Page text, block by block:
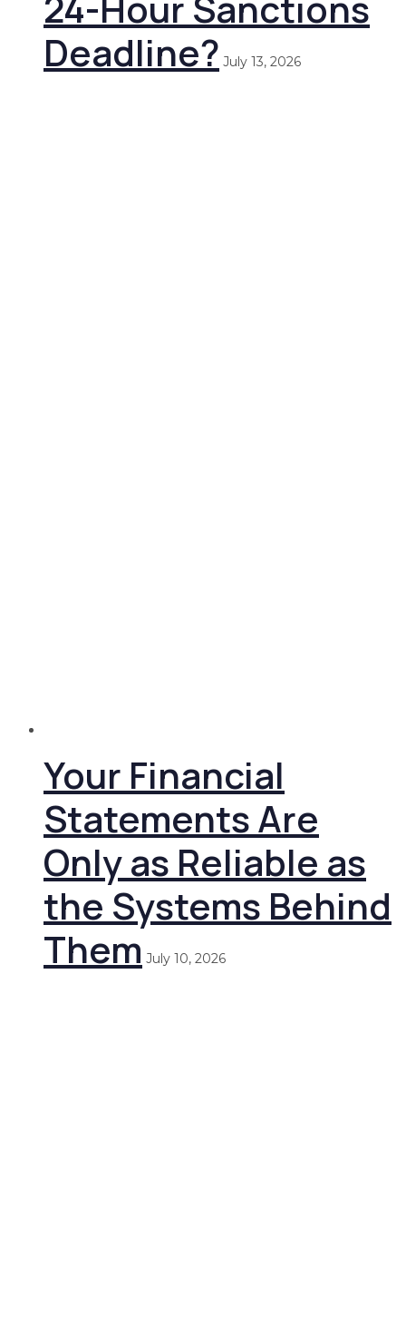
Deadline? July 13, 2026
Your Financial
Statements Are
Only as Reliable as
the Systems Behind
Them July 10, 2026